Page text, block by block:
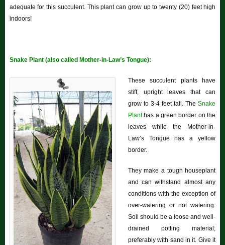
adequate for this succulent. This plant can grow up to twenty (20) feet high
indoors!
Snake Plant (also called Mother-in-Law’s Tongue):
These succulent plants have
stiff, upright leaves that can
grow to 3-4 feet tall. TheSnake
Planthas a green border on the
leaves while the Mother-in-
Law’s Tongue has a yellow
border.
They make a tough houseplant
and can withstand almost any
conditions with the exception of
over-watering or not watering.
Soil should be a loose and well-
drained potting material;
preferably with sand in it. Give it